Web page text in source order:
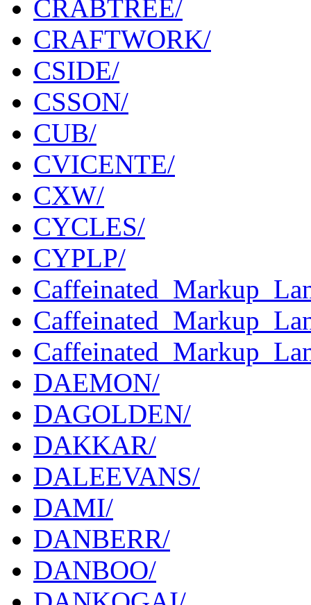
CRABTREE/
CRAFTWORK/
CSIDE/
CSSON/
CUB/
CVICENTE/
CXW/
CYCLES/
CYPLP/
DAEMON/
DAGOLDEN/
DAKKAR/
DALEEVANS/
DAMI/
DANBERR/
DANBOO/